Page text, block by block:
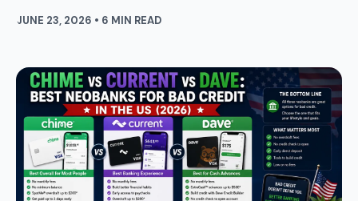
JUNE 23, 2026 • 6 MIN READ